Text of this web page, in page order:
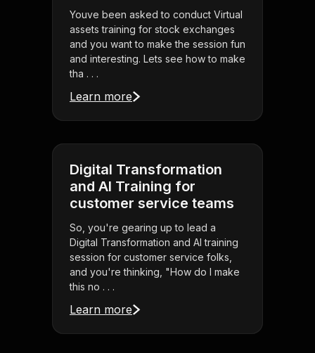
Youve been asked to conduct Virtual
assets training for stock exchanges
and you want to make the session fun
and interesting. Lets see how to make
tha . . .
Learn more
Digital Transformation
and AI Training for
customer service teams
So, you're gearing up to lead a
Digital Transformation and AI training
session for customer service folks,
and you're thinking, "How do I make
this no . . .
Learn more